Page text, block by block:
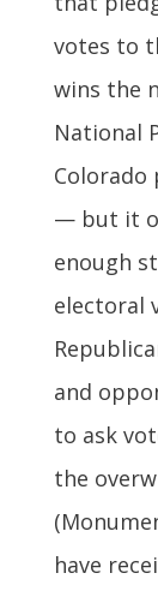
votes to
wins the
National
— but it
enough
electoral
and
to ask
the
have